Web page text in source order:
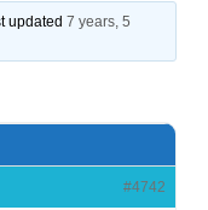
updated7 years, 5
#4742